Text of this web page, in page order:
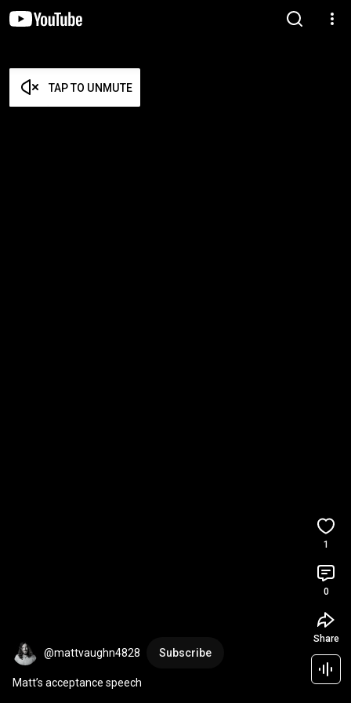
TAP TO UNMUTE
@mattvaughn4828 Subscribe
Matt’s acceptance speech
1
0
Share